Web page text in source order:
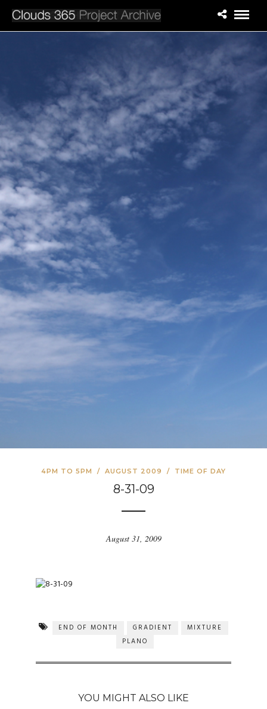
4PM TO 5PM / AUGUST 2009 / TIME OF DAY
8-31-09
August 31, 2009
END OF MONTH GRADIENT
MIXTURE
PLANO
YOU MIGHT ALSO LIKE